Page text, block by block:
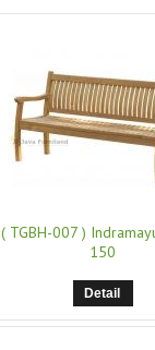
( TGBH-007 )
150
Detail